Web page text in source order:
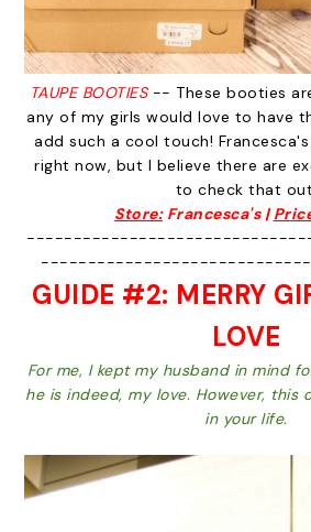
TAUPE BOOTIES-- These booties
any of my girls would love to have
add such a cool touch!
right now, but I believe there are
to check that
Store:Francesca's |
GUIDE #2: MERRY
LOVE
For me, I kept my husband in mind
he is indeed, my love. However, this
in your life.